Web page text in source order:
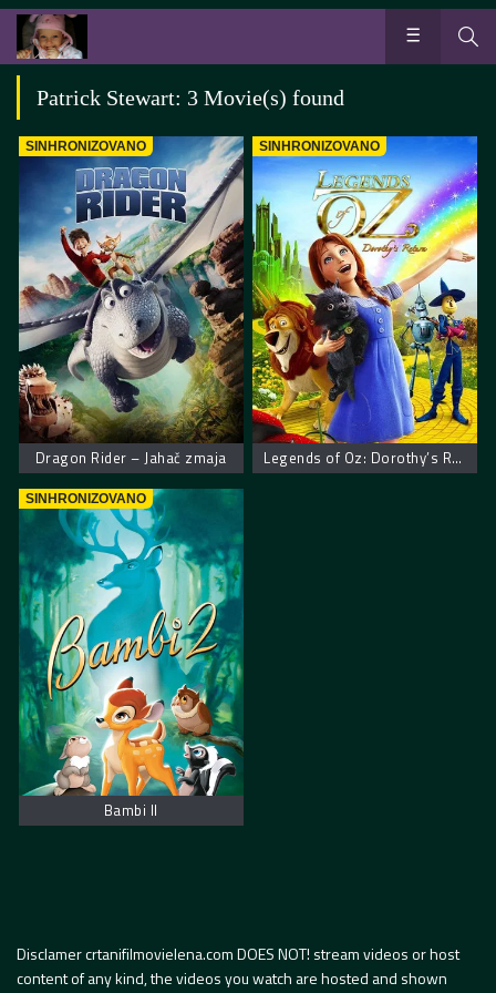
Patrick Stewart: 3 Movie(s) found
SINHRONIZOVANO
Dragon Rider – Jahač zmaja
SINHRONIZOVANO
Legends of Oz: Dorothy’s Return
SINHRONIZOVANO
Bambi II
Disclamer crtanifilmovielena.com DOES NOT! stream videos or host
content of any kind, the videos you watch are hosted and shown